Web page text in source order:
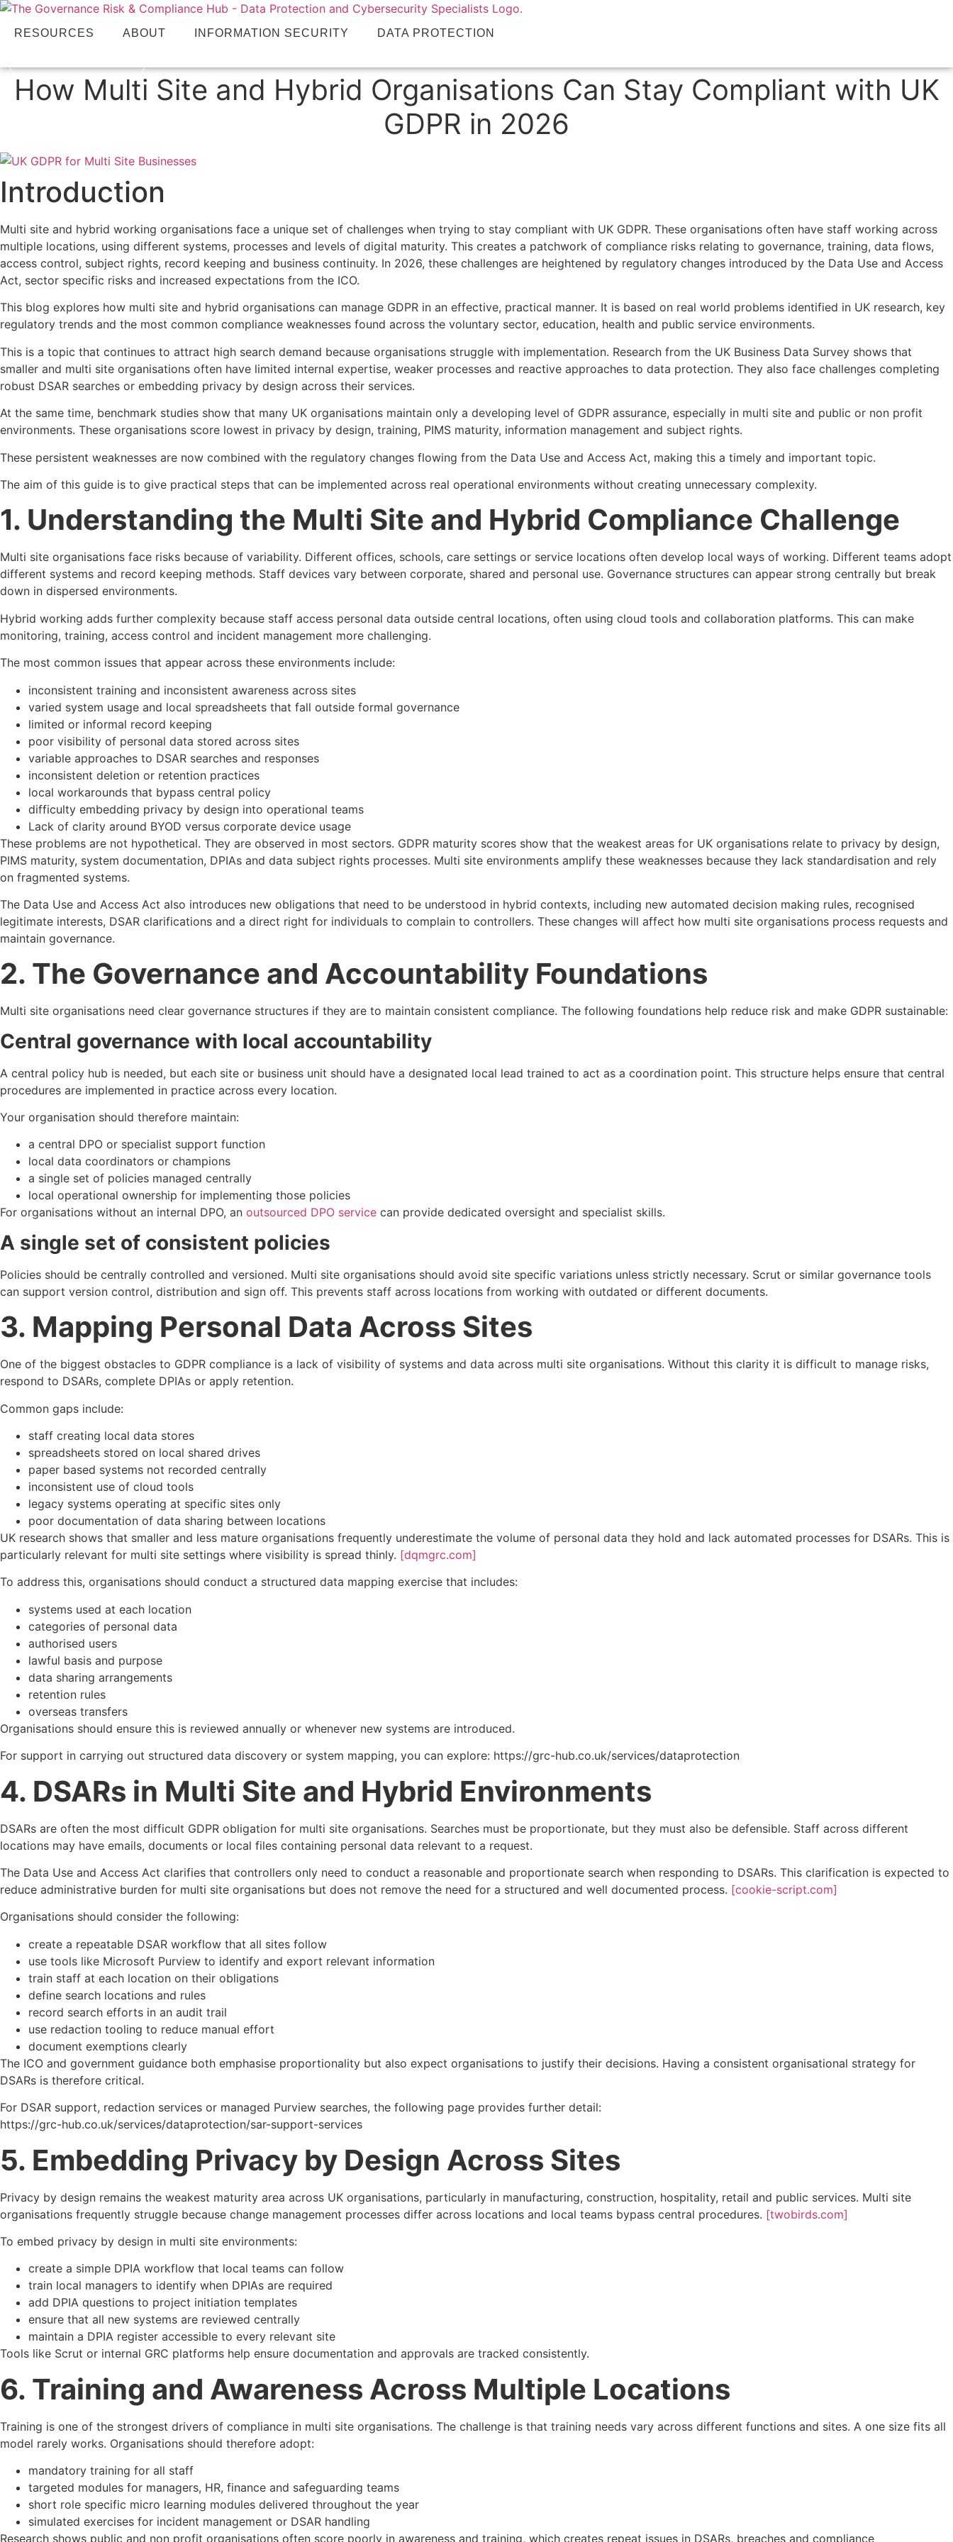
RESOURCES ABOUT INFORMATION SECURITY DATA PROTECTION
How Multi Site and Hybrid Organisations Can Stay Compliant with UK
GDPR in 2026
Introduction
Multi site and hybrid working organisations face a unique set of challenges when trying to stay compliant with UK GDPR. These organisations often have staff working across
multiple locations, using different systems, processes and levels of digital maturity. This creates a patchwork of compliance risks relating to governance, training, data flows,
access control, subject rights, record keeping and business continuity. In 2026, these challenges are heightened by regulatory changes introduced by the Data Use and Access
Act, sector specific risks and increased expectations from the ICO.
This blog explores how multi site and hybrid organisations can manage GDPR in an effective, practical manner. It is based on real world problems identified in UK research, key
regulatory trends and the most common compliance weaknesses found across the voluntary sector, education, health and public service environments.
This is a topic that continues to attract high search demand because organisations struggle with implementation. Research from the UK Business Data Survey shows that
smaller and multi site organisations often have limited internal expertise, weaker processes and reactive approaches to data protection. They also face challenges completing
robust DSAR searches or embedding privacy by design across their services.
At the same time, benchmark studies show that many UK organisations maintain only a developing level of GDPR assurance, especially in multi site and public or non profit
environments. These organisations score lowest in privacy by design, training, PIMS maturity, information management and subject rights.
These persistent weaknesses are now combined with the regulatory changes flowing from the Data Use and Access Act, making this a timely and important topic.
The aim of this guide is to give practical steps that can be implemented across real operational environments without creating unnecessary complexity.
1. Understanding the Multi Site and Hybrid Compliance Challenge
Multi site organisations face risks because of variability. Different offices, schools, care settings or service locations often develop local ways of working. Different teams adopt
different systems and record keeping methods. Staff devices vary between corporate, shared and personal use. Governance structures can appear strong centrally but break
down in dispersed environments.
Hybrid working adds further complexity because staff access personal data outside central locations, often using cloud tools and collaboration platforms. This can make
monitoring, training, access control and incident management more challenging.
The most common issues that appear across these environments include:
inconsistent training and inconsistent awareness across sites
varied system usage and local spreadsheets that fall outside formal governance
limited or informal record keeping
poor visibility of personal data stored across sites
variable approaches to DSAR searches and responses
inconsistent deletion or retention practices
local workarounds that bypass central policy
difficulty embedding privacy by design into operational teams
Lack of clarity around BYOD versus corporate device usage
These problems are not hypothetical. They are observed in most sectors. GDPR maturity scores show that the weakest areas for UK organisations relate to privacy by design,
PIMS maturity, system documentation, DPIAs and data subject rights processes. Multi site environments amplify these weaknesses because they lack standardisation and rely
on fragmented systems.
The Data Use and Access Act also introduces new obligations that need to be understood in hybrid contexts, including new automated decision making rules, recognised
legitimate interests, DSAR clarifications and a direct right for individuals to complain to controllers. These changes will affect how multi site organisations process requests and
maintain governance.
2. The Governance and Accountability Foundations
Multi site organisations need clear governance structures if they are to maintain consistent compliance. The following foundations help reduce risk and make GDPR sustainable:
Central governance with local accountability
A central policy hub is needed, but each site or business unit should have a designated local lead trained to act as a coordination point. This structure helps ensure that central
procedures are implemented in practice across every location.
Your organisation should therefore maintain:
a central DPO or specialist support function
local data coordinators or champions
a single set of policies managed centrally
local operational ownership for implementing those policies
For organisations without an internal DPO, an outsourced DPO service can provide dedicated oversight and specialist skills.
A single set of consistent policies
Policies should be centrally controlled and versioned. Multi site organisations should avoid site specific variations unless strictly necessary. Scrut or similar governance tools
can support version control, distribution and sign off. This prevents staff across locations from working with outdated or different documents.
3. Mapping Personal Data Across Sites
One of the biggest obstacles to GDPR compliance is a lack of visibility of systems and data across multi site organisations. Without this clarity it is difficult to manage risks,
respond to DSARs, complete DPIAs or apply retention.
Common gaps include:
staff creating local data stores
spreadsheets stored on local shared drives
paper based systems not recorded centrally
inconsistent use of cloud tools
legacy systems operating at specific sites only
poor documentation of data sharing between locations
UK research shows that smaller and less mature organisations frequently underestimate the volume of personal data they hold and lack automated processes for DSARs. This is
particularly relevant for multi site settings where visibility is spread thinly. [dqmgrc.com]
To address this, organisations should conduct a structured data mapping exercise that includes:
systems used at each location
categories of personal data
authorised users
lawful basis and purpose
data sharing arrangements
retention rules
overseas transfers
Organisations should ensure this is reviewed annually or whenever new systems are introduced.
For support in carrying out structured data discovery or system mapping, you can explore: https://grc-hub.co.uk/services/dataprotection
4. DSARs in Multi Site and Hybrid Environments
DSARs are often the most difficult GDPR obligation for multi site organisations. Searches must be proportionate, but they must also be defensible. Staff across different
locations may have emails, documents or local files containing personal data relevant to a request.
The Data Use and Access Act clarifies that controllers only need to conduct a reasonable and proportionate search when responding to DSARs. This clarification is expected to
reduce administrative burden for multi site organisations but does not remove the need for a structured and well documented process. [cookie-script.com]
Organisations should consider the following:
create a repeatable DSAR workflow that all sites follow
use tools like Microsoft Purview to identify and export relevant information
train staff at each location on their obligations
define search locations and rules
record search efforts in an audit trail
use redaction tooling to reduce manual effort
document exemptions clearly
The ICO and government guidance both emphasise proportionality but also expect organisations to justify their decisions. Having a consistent organisational strategy for
DSARs is therefore critical.
For DSAR support, redaction services or managed Purview searches, the following page provides further detail:
https://grc-hub.co.uk/services/dataprotection/sar-support-services
5. Embedding Privacy by Design Across Sites
Privacy by design remains the weakest maturity area across UK organisations, particularly in manufacturing, construction, hospitality, retail and public services. Multi site
organisations frequently struggle because change management processes differ across locations and local teams bypass central procedures. [twobirds.com]
To embed privacy by design in multi site environments:
create a simple DPIA workflow that local teams can follow
train local managers to identify when DPIAs are required
add DPIA questions to project initiation templates
ensure that all new systems are reviewed centrally
maintain a DPIA register accessible to every relevant site
Tools like Scrut or internal GRC platforms help ensure documentation and approvals are tracked consistently.
6. Training and Awareness Across Multiple Locations
Training is one of the strongest drivers of compliance in multi site organisations. The challenge is that training needs vary across different functions and sites. A one size fits all
model rarely works. Organisations should therefore adopt:
mandatory training for all staff
targeted modules for managers, HR, finance and safeguarding teams
short role specific micro learning modules delivered throughout the year
simulated exercises for incident management or DSAR handling
Research shows public and non profit organisations often score poorly in awareness and training, which creates repeat issues in DSARs, breaches and compliance